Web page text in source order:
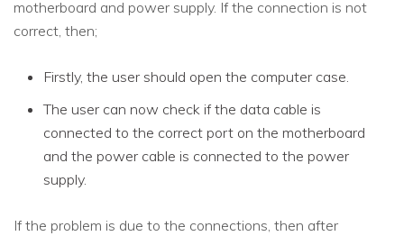
motherboard and power supply. If the connection is not
correct, then;
Firstly, the user should open the computer case.
The user can now check if the data cable is
connected to the correct port on the motherboard
and the power cable is connected to the power
supply.
If the problem is due to the connections, then after